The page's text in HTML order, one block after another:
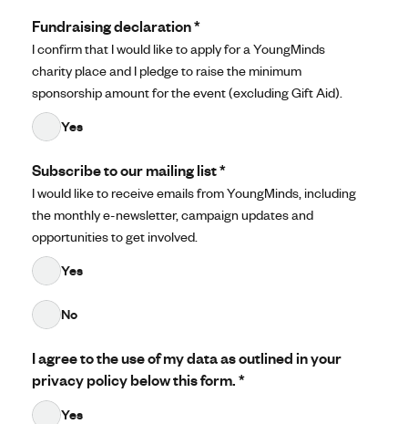
Fundraising declaration*
I confirm that I would like to apply for a YoungMinds
charity place and I pledge to raise the minimum
sponsorship amount for the event (excluding Gift Aid).
Yes
Subscribe to our mailing list*
I would like to receive emails from YoungMinds, including
the monthly e-newsletter, campaign updates and
opportunities to get involved.
Yes
No
I agree to the use of my data as outlined in your
privacy policy below this form.*
Yes